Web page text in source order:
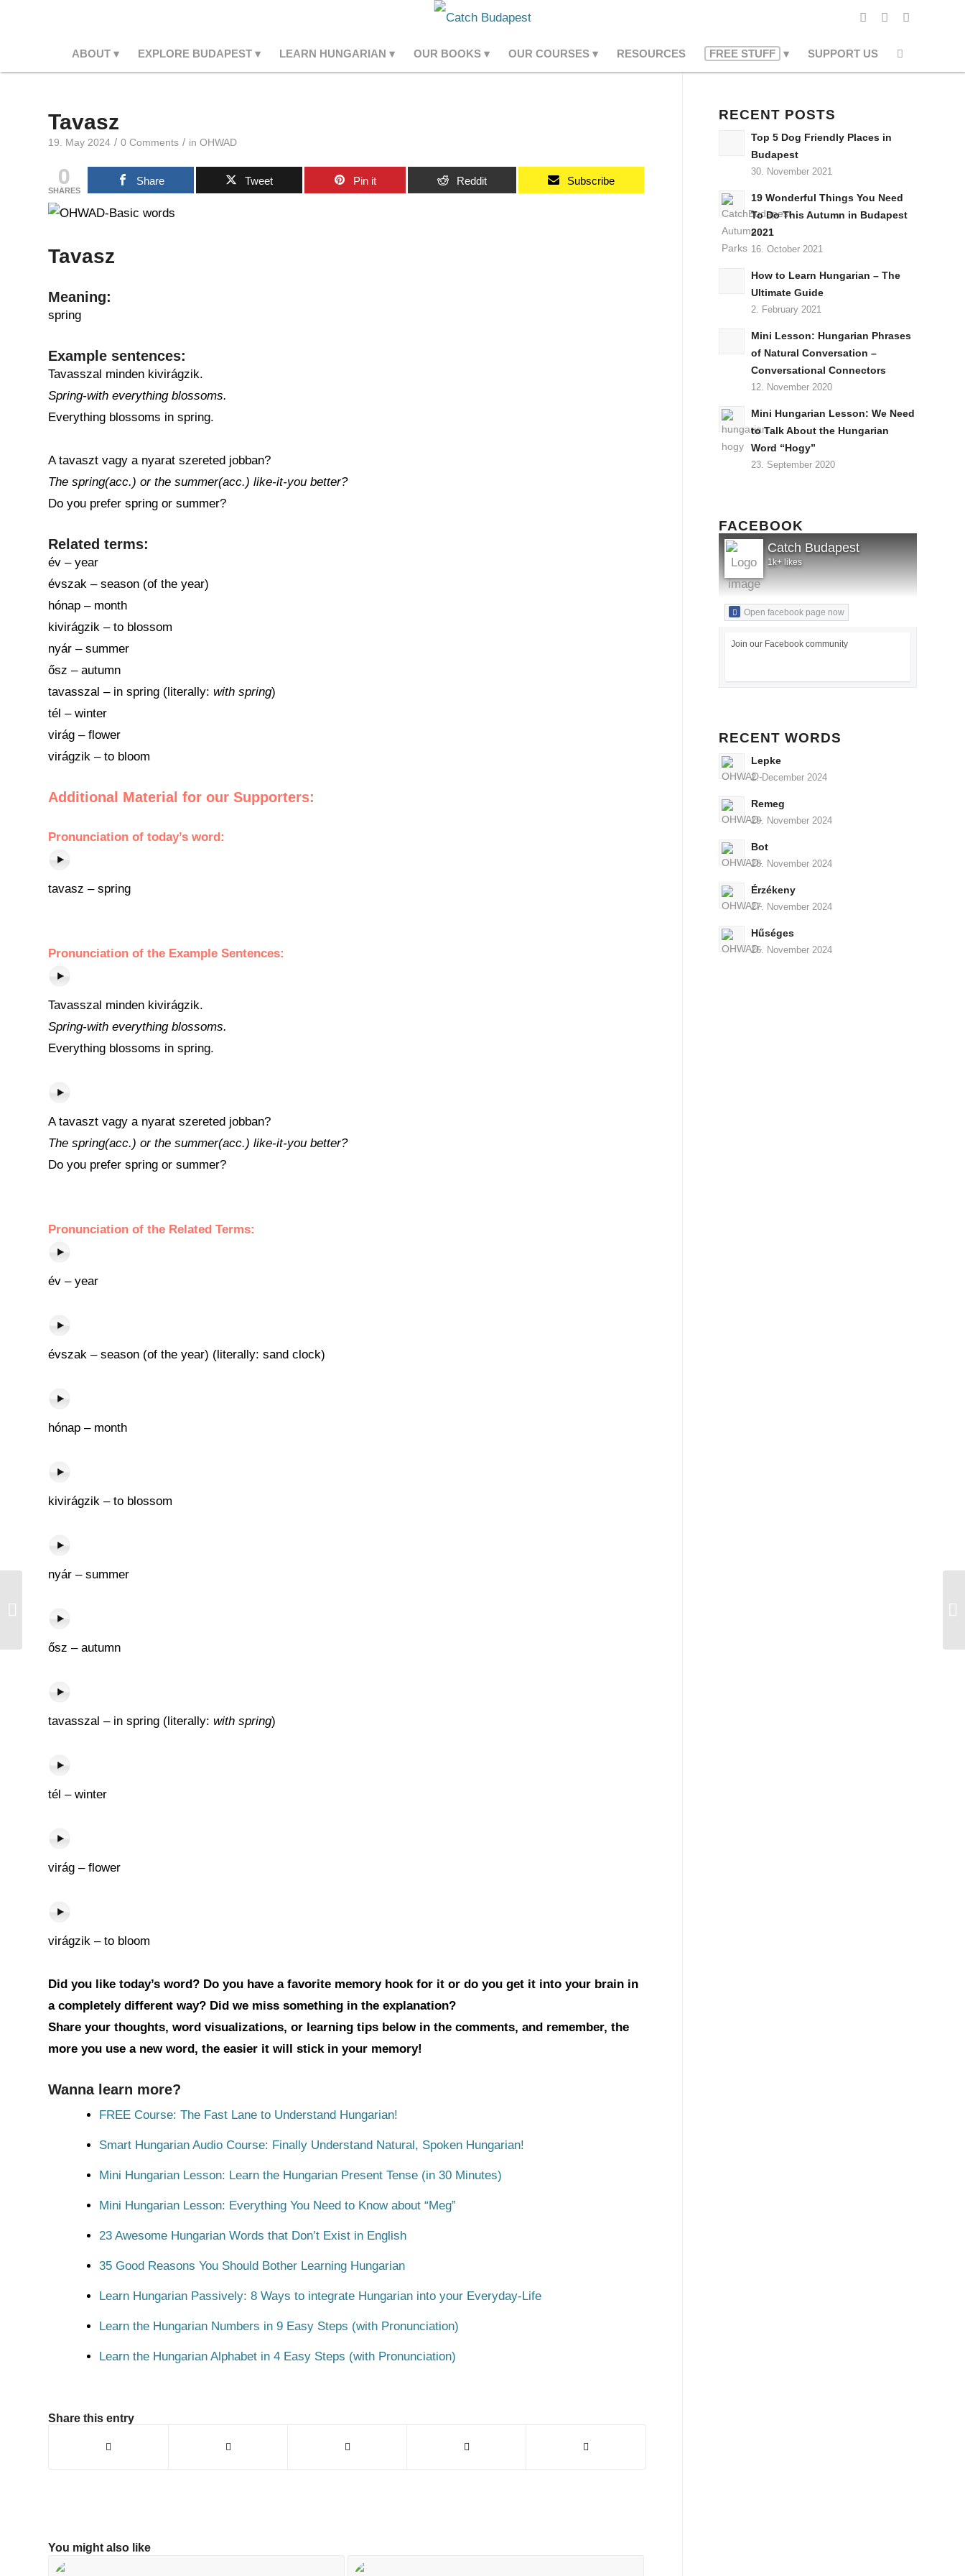
ABOUT EXPLORE BUDAPEST LEARN HUNGARIAN OUR BOOKS OUR COURSES RESOURCES FREE STUFF SUPPORT US
Tavasz
19. May 2024 / 0 Comments / in OHWAD
0
SHARES
Share Tweet Pin it Reddit Subscribe
Tavasz
Meaning:
spring
Example sentences:
Tavasszal minden kivirágzik.
Spring-with everything blossoms.
Everything blossoms in spring.
A tavaszt vagy a nyarat szereted jobban?
The spring(acc.) or the summer(acc.) like-it-you better?
Do you prefer spring or summer?
Related terms:
év – year
évszak – season (of the year)
hónap – month
kivirágzik – to blossom
nyár – summer
ősz – autumn
tavasszal – in spring (literally: with spring)
tél – winter
virág – flower
virágzik – to bloom
Additional Material for our Supporters:
Pronunciation of today’s word:
tavasz – spring
Pronunciation of the Example Sentences:
Tavasszal minden kivirágzik.
Spring-with everything blossoms.
Everything blossoms in spring.
A tavaszt vagy a nyarat szereted jobban?
The spring(acc.) or the summer(acc.) like-it-you better?
Do you prefer spring or summer?
Pronunciation of the Related Terms:
év – year
évszak – season (of the year) (literally: sand clock)
hónap – month
kivirágzik – to blossom
nyár – summer
ősz – autumn
tavasszal – in spring (literally: with spring)
tél – winter
virág – flower
virágzik – to bloom
Did you like today’s word? Do you have a favorite memory hook for it or do you get it into your brain in
a completely different way? Did we miss something in the explanation?
Share your thoughts, word visualizations, or learning tips below in the comments, and remember, the
more you use a new word, the easier it will stick in your memory!
Wanna learn more?
FREE Course: The Fast Lane to Understand Hungarian!
Smart Hungarian Audio Course: Finally Understand Natural, Spoken Hungarian!
Mini Hungarian Lesson: Learn the Hungarian Present Tense (in 30 Minutes)
Mini Hungarian Lesson: Everything You Need to Know about “Meg”
23 Awesome Hungarian Words that Don’t Exist in English
35 Good Reasons You Should Bother Learning Hungarian
Learn Hungarian Passively: 8 Ways to integrate Hungarian into your Everyday-Life
Learn the Hungarian Numbers in 9 Easy Steps (with Pronunciation)
Learn the Hungarian Alphabet in 4 Easy Steps (with Pronunciation)
Share this entry
You might also like
RECENT POSTS
Top 5 Dog Friendly Places in
Budapest
30. November 2021
19 Wonderful Things You Need
To Do This Autumn in Budapest
2021
16. October 2021
How to Learn Hungarian – The
Ultimate Guide
2. February 2021
Mini Lesson: Hungarian Phrases
of Natural Conversation –
Conversational Connectors
12. November 2020
Mini Hungarian Lesson: We Need
to Talk About the Hungarian
Word “Hogy”
23. September 2020
FACEBOOK
Catch Budapest
1k+ likes
Open facebook page now
Join our Facebook community
RECENT WORDS
Lepke
2. December 2024
Remeg
29. November 2024
Bot
28. November 2024
Érzékeny
27. November 2024
Hűséges
26. November 2024